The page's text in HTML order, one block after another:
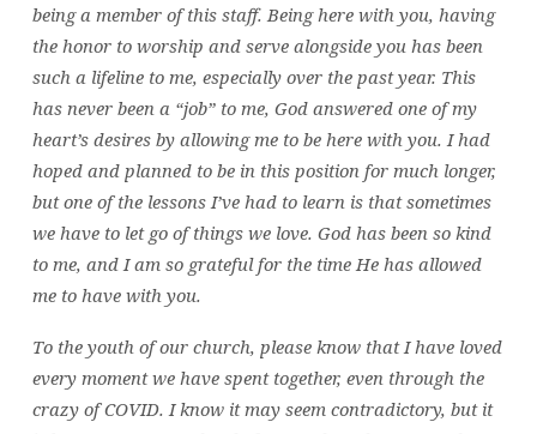
being a member of this staff. Being here with you, having
the honor to worship and serve alongside you has been
such a lifeline to me, especially over the past year. This
has never been a “job” to me, God answered one of my
heart’s desires by allowing me to be here with you. I had
hoped and planned to be in this position for much longer,
but one of the lessons I’ve had to learn is that sometimes
we have to let go of things we love. God has been so kind
to me, and I am so grateful for the time He has allowed
me to have with you.
To the youth of our church, please know that I have loved
every moment we have spent together, even through the
crazy of COVID. I know it may seem contradictory, but it